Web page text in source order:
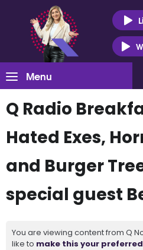
Menu
Q Radio
Hated Exes,
and Burger
special guest
You are viewing content from Q
like to make this your